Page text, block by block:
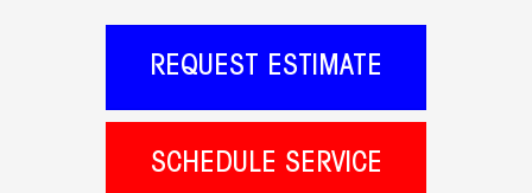
REQUEST ESTIMATE
SCHEDULE SERVICE